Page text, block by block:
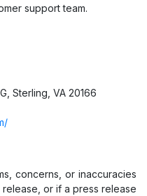
support team.
Sterling, VA 20166
concerns, or inaccuracies
or if a press release